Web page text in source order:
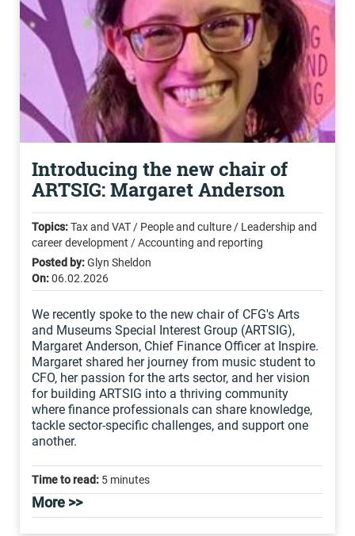
Introducing the new chair of
ARTSIG: Margaret Anderson
Topics:Tax and VAT / People and culture / Leadership and
career development / Accounting and reporting
Posted by:Glyn Sheldon
On:06.02.2026
We recently spoke to the new chair of CFG's Arts
and Museums Special Interest Group (ARTSIG),
Margaret Anderson, Chief Finance Officer at Inspire.
Margaret shared her journey from music student to
CFO, her passion for the arts sector, and her vision
for building ARTSIG into a thriving community
where finance professionals can share knowledge,
tackle sector-specific challenges, and support one
another.
Time to read: 5 minutes
More >>